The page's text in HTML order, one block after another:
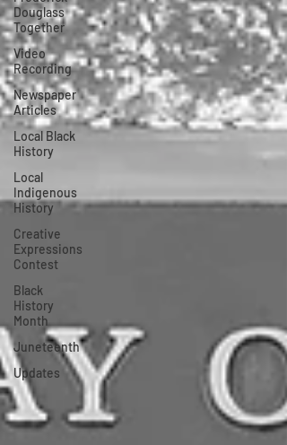
Douglass
Together
Video
Recording
Newspaper
Articles
Local Black
History
Local
Indigenous
History
Creative
Expressions
Contest
Black
History
Month
Juneteenth
Updates